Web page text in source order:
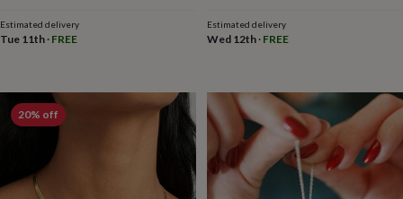
familiesPersonalised
gifts
for
herPersonalised
Personalised
gifts
Estimated delivery
Tue 11th · FREE
Estimated delivery
Wed 12th· FREE
20% off